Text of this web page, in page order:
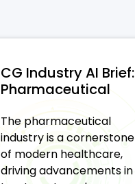
CG Industry AI Brief:
Pharmaceutical
The pharmaceutical
industry is a cornerstone
of modern healthcare,
driving advancements in